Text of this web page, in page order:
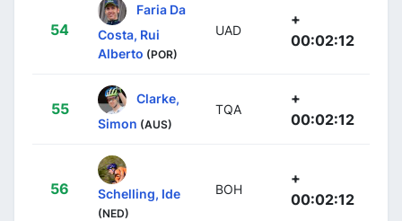
54
Faria Da
Costa, Rui
Alberto (POR)
UAD
+
00:02:12
55
Clarke,
Simon (AUS)
TQA
+
00:02:12
56 Schelling, Ide
(NED)
BOH
+
00:02:12